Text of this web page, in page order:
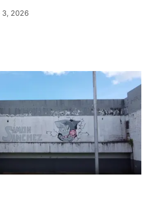
GNN
Promotions
Advisories
3, 2026